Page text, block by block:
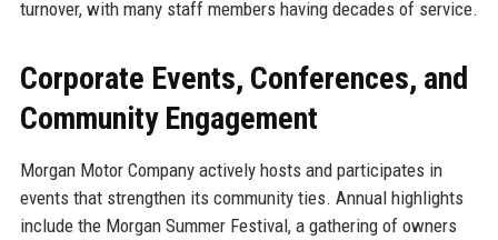
turnover, with many staff members having decades of service.
Corporate Events, Conferences, and
Community Engagement
Morgan Motor Company actively hosts and participates in
events that strengthen its community ties. Annual highlights
include the Morgan Summer Festival, a gathering of owners